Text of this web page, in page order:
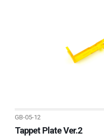
GB-05-12
Tappet Plate Ver.2